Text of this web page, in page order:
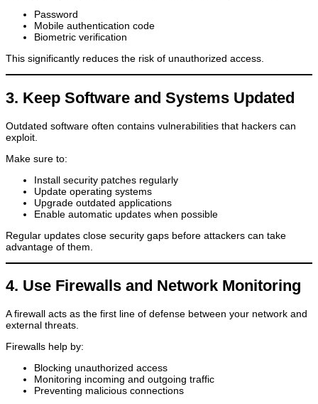
Password
Mobile authentication code
Biometric verification
This significantly reduces the risk of unauthorized access.
3. Keep Software and Systems Updated
Outdated software often contains vulnerabilities that hackers can
exploit.
Make sure to:
Install security patches regularly
Update operating systems
Upgrade outdated applications
Enable automatic updates when possible
Regular updates close security gaps before attackers can take
advantage of them.
4. Use Firewalls and Network Monitoring
A firewall acts as the first line of defense between your network and
external threats.
Firewalls help by:
Blocking unauthorized access
Monitoring incoming and outgoing traffic
Preventing malicious connections